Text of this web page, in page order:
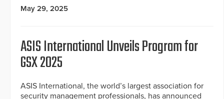
May 29, 2025
ASIS International Unveils Program for
GSX 2025
ASIS International, the world’s largest association for
security management professionals, has announced